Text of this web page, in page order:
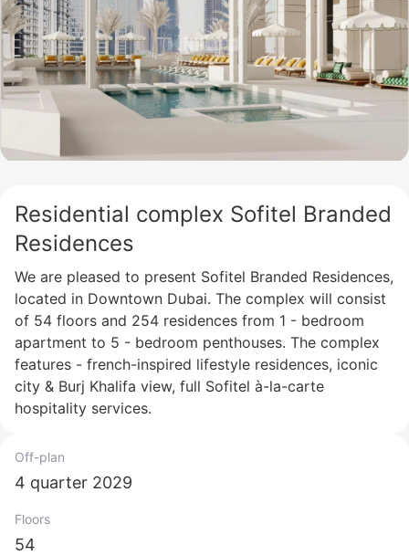
Residential complex Sofitel Branded
Residences
We are pleased to present Sofitel Branded Residences,
located in Downtown Dubai. The complex will consist
of 54 floors and 254 residences from 1 - bedroom
apartment to 5 - bedroom penthouses. The complex
features - french-inspired lifestyle residences, iconic
city & Burj Khalifa view, full Sofitel à-la-carte
hospitality services.
Off-plan
4 quarter 2029
Floors
54